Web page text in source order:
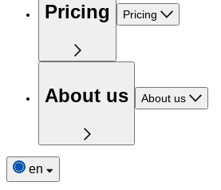
Pricing Pricing
About us About us
en